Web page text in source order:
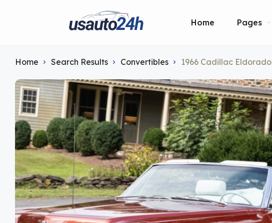
Home Pages
Home Search Results Convertibles 1966 Cadillac Eldorado